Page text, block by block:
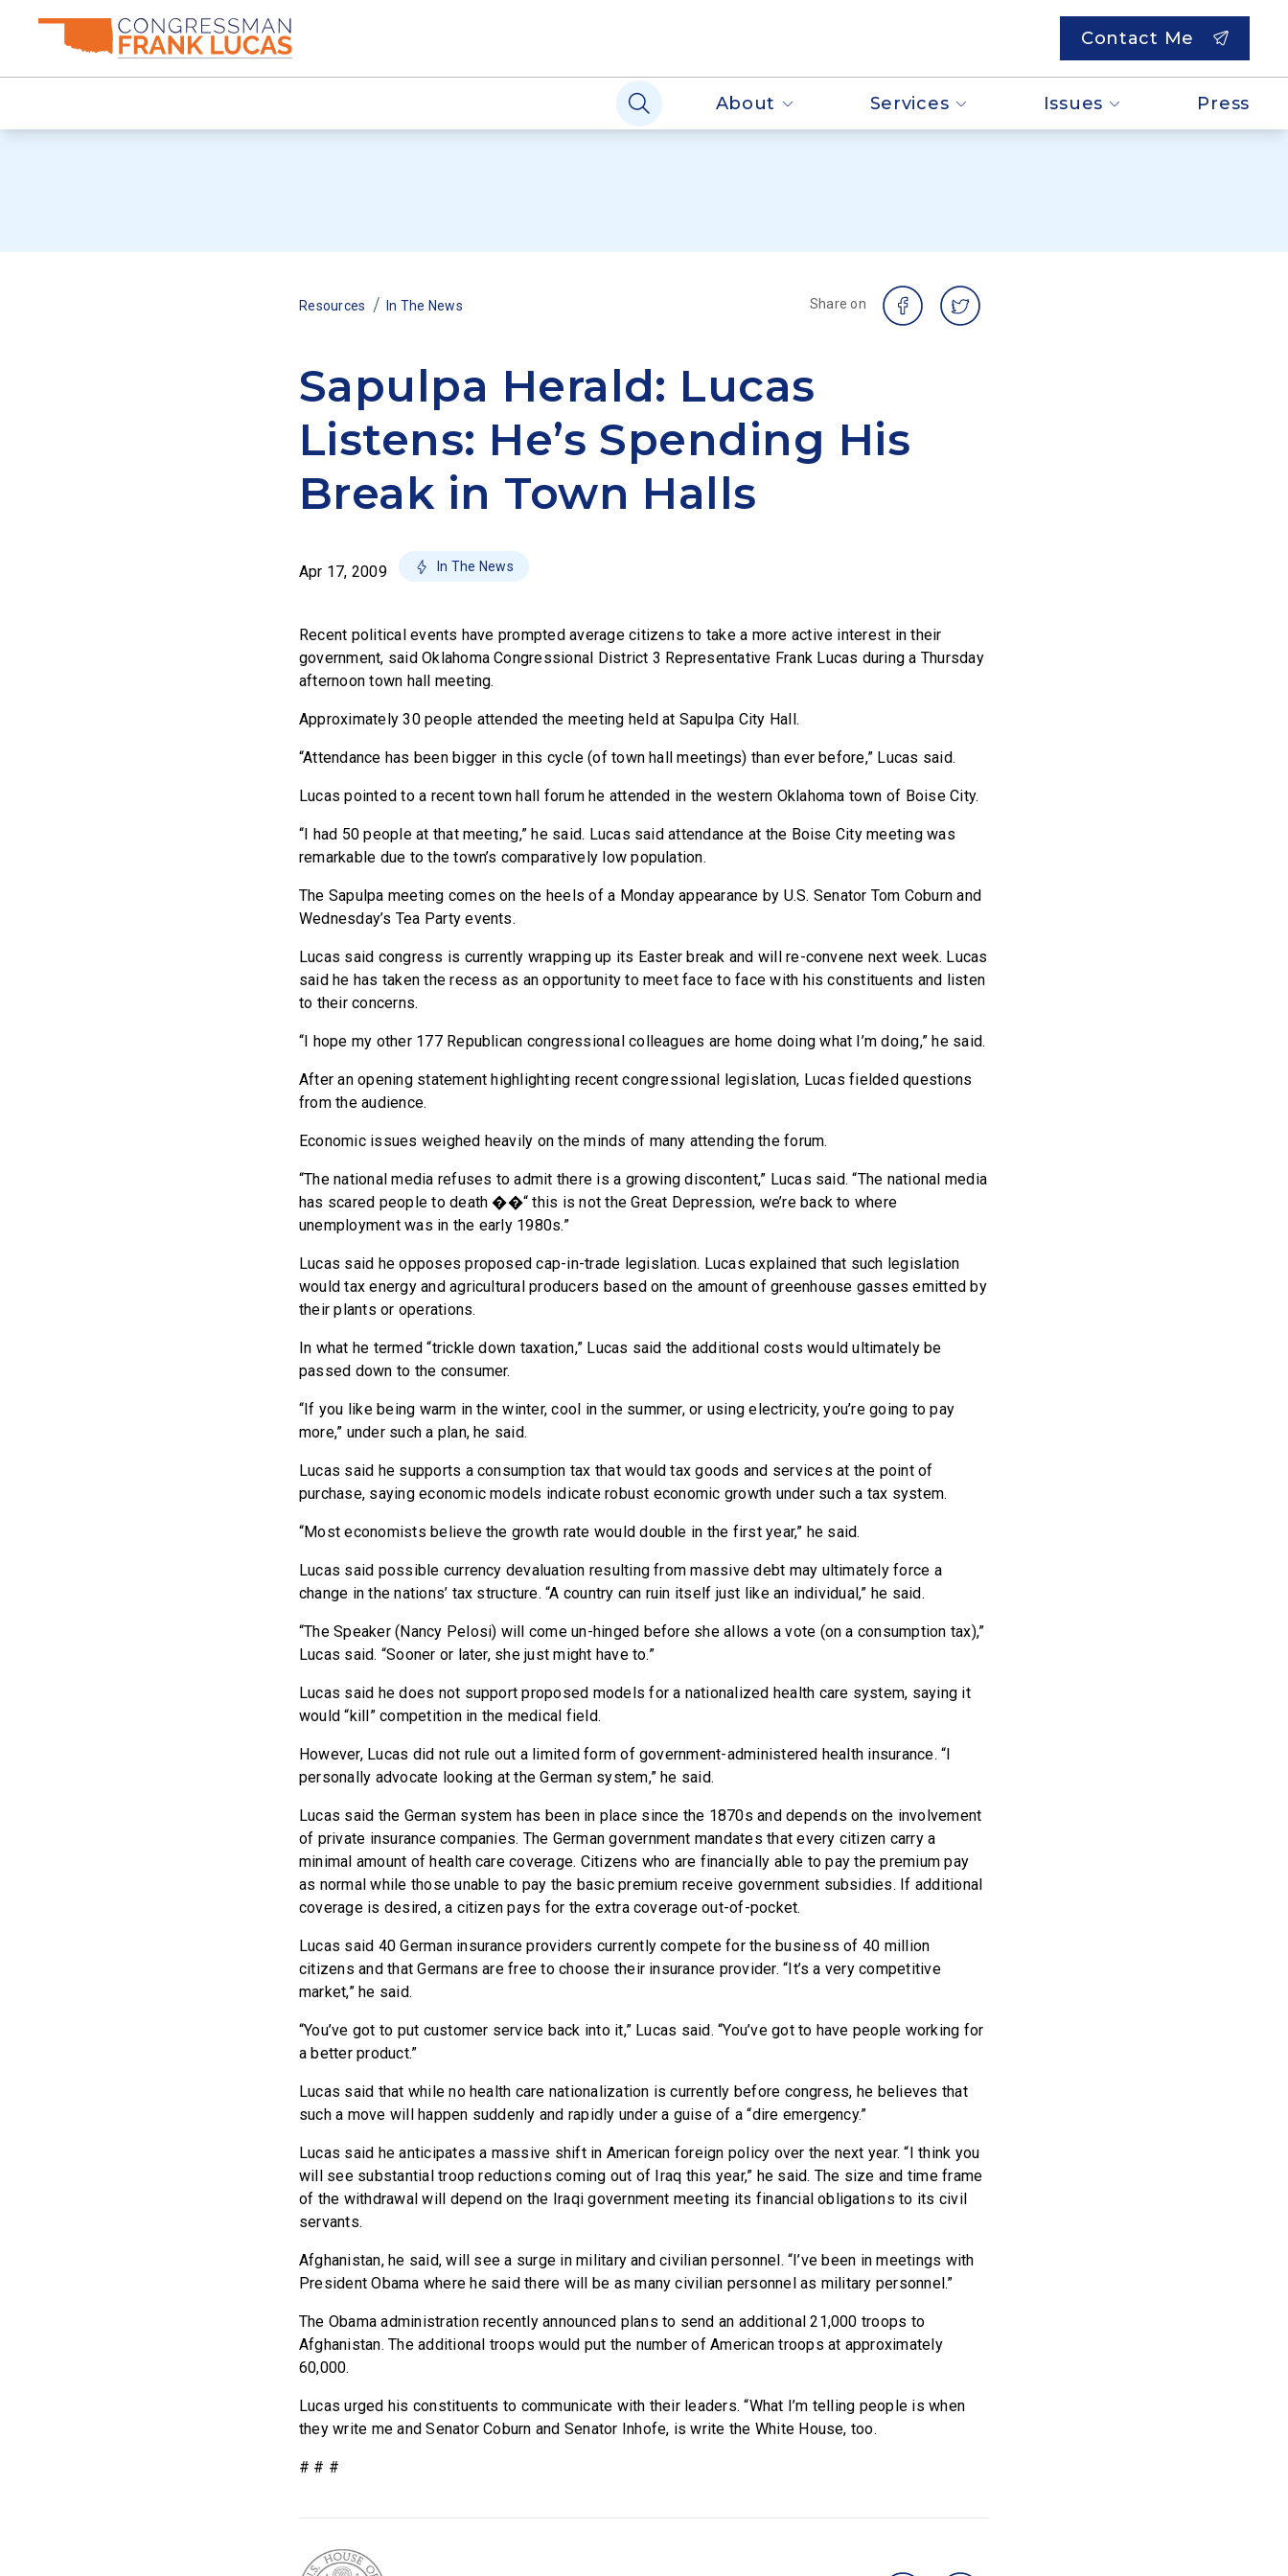
Contact Me
About Services Issues Press
Resources / In The News Share on
Sapulpa Herald: Lucas
Listens: He’s Spending His
Break in Town Halls
Apr 17, 2009 In The News
Recent political events have prompted average citizens to take a more active interest in their
government, said Oklahoma Congressional District 3 Representative Frank Lucas during a Thursday
afternoon town hall meeting.
Approximately 30 people attended the meeting held at Sapulpa City Hall.
“Attendance has been bigger in this cycle (of town hall meetings) than ever before,” Lucas said.
Lucas pointed to a recent town hall forum he attended in the western Oklahoma town of Boise City.
“I had 50 people at that meeting,” he said. Lucas said attendance at the Boise City meeting was
remarkable due to the town’s comparatively low population.
The Sapulpa meeting comes on the heels of a Monday appearance by U.S. Senator Tom Coburn and
Wednesday’s Tea Party events.
Lucas said congress is currently wrapping up its Easter break and will re-convene next week. Lucas
said he has taken the recess as an opportunity to meet face to face with his constituents and listen
to their concerns.
“I hope my other 177 Republican congressional colleagues are home doing what I’m doing,” he said.
After an opening statement highlighting recent congressional legislation, Lucas fielded questions
from the audience.
Economic issues weighed heavily on the minds of many attending the forum.
“The national media refuses to admit there is a growing discontent,” Lucas said. “The national media
has scared people to death ��“ this is not the Great Depression, we’re back to where
unemployment was in the early 1980s.”
Lucas said he opposes proposed cap-in-trade legislation. Lucas explained that such legislation
would tax energy and agricultural producers based on the amount of greenhouse gasses emitted by
their plants or operations.
In what he termed “trickle down taxation,” Lucas said the additional costs would ultimately be
passed down to the consumer.
“If you like being warm in the winter, cool in the summer, or using electricity, you’re going to pay
more,” under such a plan, he said.
Lucas said he supports a consumption tax that would tax goods and services at the point of
purchase, saying economic models indicate robust economic growth under such a tax system.
“Most economists believe the growth rate would double in the first year,” he said.
Lucas said possible currency devaluation resulting from massive debt may ultimately force a
change in the nations’ tax structure. “A country can ruin itself just like an individual,” he said.
“The Speaker (Nancy Pelosi) will come un-hinged before she allows a vote (on a consumption tax),”
Lucas said. “Sooner or later, she just might have to.”
Lucas said he does not support proposed models for a nationalized health care system, saying it
would “kill” competition in the medical field.
However, Lucas did not rule out a limited form of government-administered health insurance. “I
personally advocate looking at the German system,” he said.
Lucas said the German system has been in place since the 1870s and depends on the involvement
of private insurance companies. The German government mandates that every citizen carry a
minimal amount of health care coverage. Citizens who are financially able to pay the premium pay
as normal while those unable to pay the basic premium receive government subsidies. If additional
coverage is desired, a citizen pays for the extra coverage out-of-pocket.
Lucas said 40 German insurance providers currently compete for the business of 40 million
citizens and that Germans are free to choose their insurance provider. “It’s a very competitive
market,” he said.
“You’ve got to put customer service back into it,” Lucas said. “You’ve got to have people working for
a better product.”
Lucas said that while no health care nationalization is currently before congress, he believes that
such a move will happen suddenly and rapidly under a guise of a “dire emergency.”
Lucas said he anticipates a massive shift in American foreign policy over the next year. “I think you
will see substantial troop reductions coming out of Iraq this year,” he said. The size and time frame
of the withdrawal will depend on the Iraqi government meeting its financial obligations to its civil
servants.
Afghanistan, he said, will see a surge in military and civilian personnel. “I’ve been in meetings with
President Obama where he said there will be as many civilian personnel as military personnel.”
The Obama administration recently announced plans to send an additional 21,000 troops to
Afghanistan. The additional troops would put the number of American troops at approximately
60,000.
Lucas urged his constituents to communicate with their leaders. “What I’m telling people is when
they write me and Senator Coburn and Senator Inhofe, is write the White House, too.
# # #